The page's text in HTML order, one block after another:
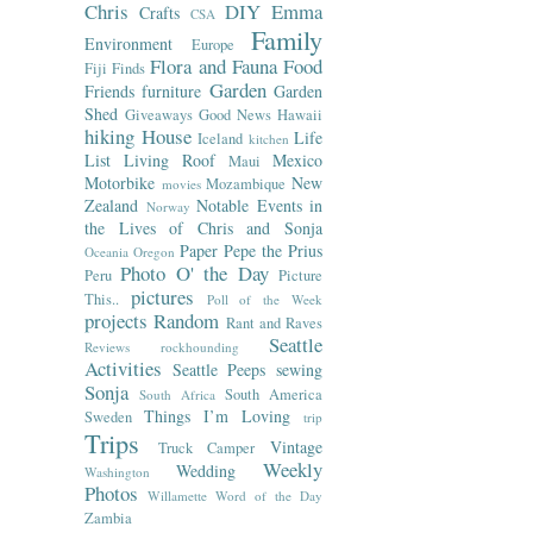
Chris Crafts CSA DIY Emma
Environment Europe Family
Fiji Finds Flora and Fauna Food
Friends furniture Garden Garden
Shed Giveaways Good News Hawaii
hiking House Iceland kitchen Life
List Living Roof Maui
Mexico
Motorbike movies Mozambique New
Zealand Norway Notable Events in
the Lives of Chris and Sonja
Oceania Oregon Paper Pepe the Prius
Peru Photo O' the Day Picture
This..
pictures Poll of the Week
projects Random Rant and Raves
Reviews rockhounding
Seattle
Activities Seattle Peeps sewing
Sonja South Africa South America
Sweden Things I’m Loving trip
Trips Truck Camper Vintage
Washington Wedding
Weekly
Photos Willamette Word of the Day
Zambia